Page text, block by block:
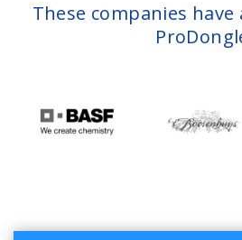
These companies have